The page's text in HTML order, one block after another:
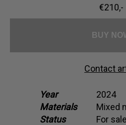
€210,-
BUY
Contact
Year
2024
Materials
Mixed
Status
For sale